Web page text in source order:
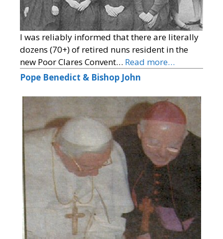
I was reliably informed that there are literally
dozens (70+) of retired nuns resident in the
new Poor Clares Convent… Read more…
Pope Benedict & Bishop John